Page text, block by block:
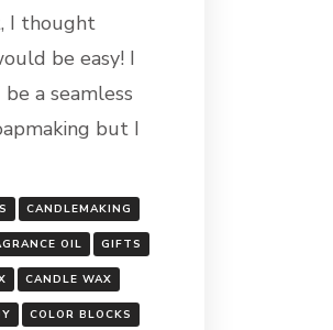
FOR
$25!
I thought
be easy! I
a seamless
but I
CANDLEMAKING
OIL GIFTS
CANDLE WAX
COLOR BLOCKS